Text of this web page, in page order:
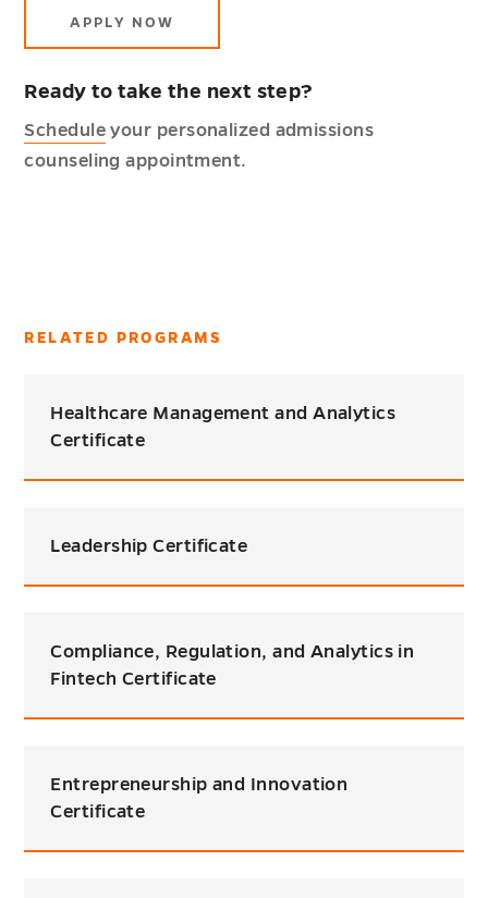
APPLY NOW
Ready to take the next step?
Schedule your personalized admissions
counseling appointment.
RELATED PROGRAMS
Healthcare Management and Analytics
Certificate
Leadership Certificate
Compliance, Regulation, and Analytics in
Fintech Certificate
Entrepreneurship and Innovation
Certificate